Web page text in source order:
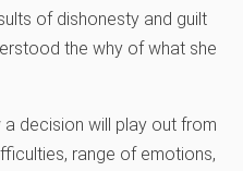
of dishonesty and guilt
the why of what she
a decision will play out from
range of emotions,